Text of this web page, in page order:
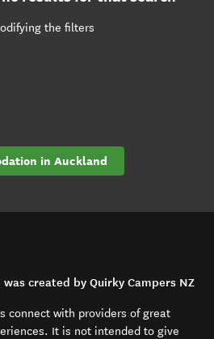
the filters
in Auckland
created by Quirky Campers NZ
connect with providers of great
It is not intended to give